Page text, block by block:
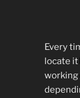
Every
locate
working